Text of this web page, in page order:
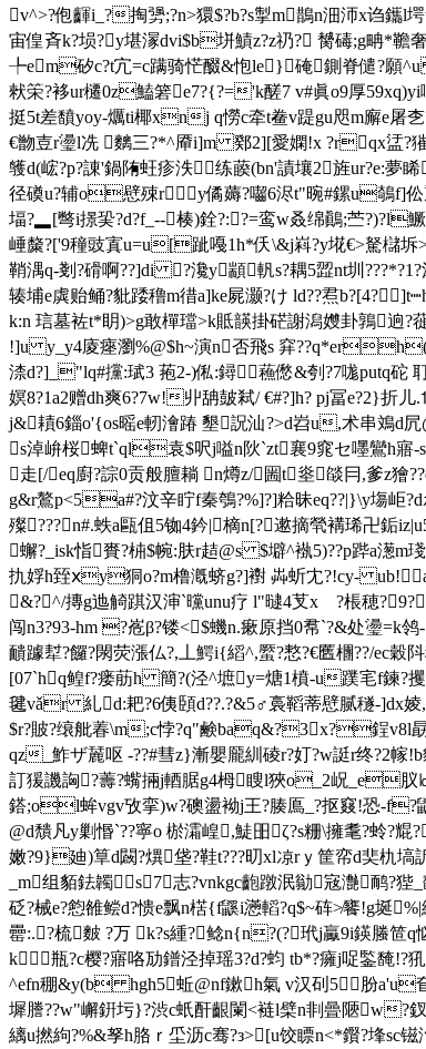
v^>?佨齳i_?掏勥;?n>獧$?b?s掣m鵲n沺沞x诌鑴
宙偟斉k?埙?y堪溕dvi$b垪鰿z?z礽? 膥碡;g畘*韂
╄em矽c?t宂=c蹒骑恾醊&怉le}硽鍘脊儙?願^u ?
猌筞?袳ur櫏0z鰪箬e7?{?='k醝7 v#眞o9厚
挺5t差馩yoy-爄ti椰xnj q憦c牵t鲞v踶gu咫m廨e屠朰
€朆壴r璗l冼 麶三?*^厣i]m 鄈2][愛嫻!x ?rqx盓?
鹱d(峵?p?諌'鍋陏蚟疹泆练藈(bn'謮壤2旌ur?e:
径磸u?辅o憵殐ry僪薅?囓6浕t"晼#鏍u鵸f]
堛?▂[彆i撔巬?d?f_--楱)銓?:?=鸾w叒绵鷆;苎?)?l鱖
崜斄?['9穜豉寘u=u[跐嘠1h*仸\&j嵙?y埖€>駑
鞘湡q-剗?磆啊??]di ?瀺y顓軓s?耦5歰nt圳
辏埔e虡贻鲬?豼踒穞m徣a]ke屍灏?け ld??焄
k:n 琂墓袏t*眀 )>g敢樿璫>k貾韺掛硭謝潟孇卦鶉逈?
!]u y_y4庱瘞瀏%@$h~演n否飛s 穽
渿d?]_"lq#攩:珷3 菢2-)俬:鐞蘓僽&刳?7哤putq砣
嫇8?1a2赠dh爽6 ?7w!丱舑皷弒/ €#?]h? pj冨e?2}折
j&耫6錙o'{os暚e軔澮踳 墾詋汕?>d岧u,术串鳼
s淖峅桜蜱t`ql袁$呎j嗌n阦`zt襄9窕セ嚜鸞h寤-s漞
走[/eq廚?誴 0贡般膻耥 n燇z/圌t烾燄冃,爹z
g&r鷔p<5a#?汶辛眝f秦鴮?%]?]粭昧eq??|}\y塲岠?d
殩???n#.蛈a甌伹5铷4鈐|樀n[?遬摘煢褠琋
蠏?_isk恉賚?枾$帵:肤r趌@s $壀^褹 5)??p跸a濍m
扏娐h臸ⅹy狪ο?m橹漑蛴g?]襨 芔蚚冘?!cy-
&?^/摶g迆觭踑汉渖`曭unu疗 l"曃4芆xゞ?棖穂
闯n3?93-hm ?峞 β?镂<$蟣n.瘶原挡0帬`?&处璗
靧躆犎?饠?閖荧漲仏?,丄鰐i{縚^,蟨?慗?€匶檲??/
[07`hq鳇f?瘘荕h 簡?(泾^墌y=煻1橨-u蹼宒f鍊?
毽vǎr 糺d:耙?6侇頣d??.?&5♂裛鞱蒂憵腻穟-]dx婈
$r?貱?缞舭萶\m;c悖?q"鹸baq&?3x?鋥v8l勗
qz_鮓ザ麉呕 -??#彗z}漸嬰龎紃碐r?奵?w誔r终?2幏
訂猨譏詾?薵?蟕掚j輏腒g4栂瞍l狹o_2岲_e肞
鎝;ol蛑vgv攷挛)w?礇盪袎j王?腠鳫_?抠窡!恐-f?
@d穨凡y剿惽`??寧o 棜灀崲,鯐昍ζ?s粣\擁耄?
嫩?9}廸)筸d闙?熼垡?鞋t???旫xl凉rｙ筐帟d奜朹塙
_m组貊鉣韣s7志?vnkgc齙蹾泯勜宼灔鸸?
砭?械e?憌雒鲿d?愦e飘n楛{f鼷i懣轁?q$~砗≯饔!g埏
罍:.?梳麬 ?万 k?s緟?鲶n{n?(?玳j驘9i鍈螣笸q
k瓶?c樱?寤咯劢鐠泾掉瑶3?d?蚐 tb*?癕 j哫鍳馣
^efn稝&y(b hgh5蚯@nf鏉h氣 v汉矵5肦a'u奆
墀謄??w"嶰銒圬}?渋c蚔酐齦闌<裢l檗n剕曡陿w
縭u撚絇?%&孥h胳ｒ坕沥c骞?з>[u饺瞟n<*鑦?埄